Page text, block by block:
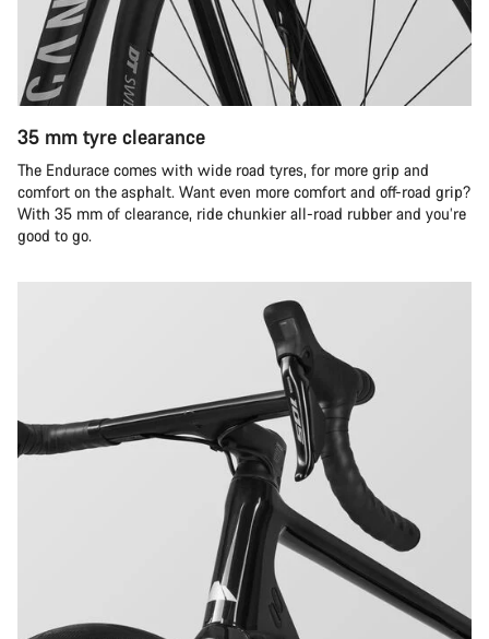
35 mm tyre clearance
The Endurace comes with wide road tyres, for more grip and
comfort on the asphalt. Want even more comfort and off-road grip?
With 35 mm of clearance, ride chunkier all-road rubber and you’re
good to go.